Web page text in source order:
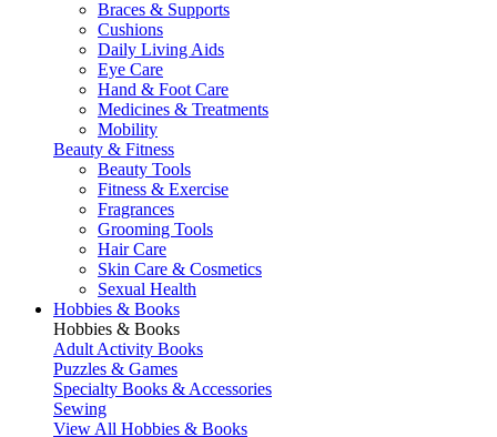
Braces & Supports
Cushions
Daily Living Aids
Eye Care
Hand & Foot Care
Medicines & Treatments
Mobility
Beauty & Fitness
Beauty Tools
Fitness & Exercise
Fragrances
Grooming Tools
Hair Care
Skin Care & Cosmetics
Sexual Health
Hobbies & Books
Hobbies & Books
Adult Activity Books
Puzzles & Games
Specialty Books & Accessories
Sewing
View All Hobbies & Books